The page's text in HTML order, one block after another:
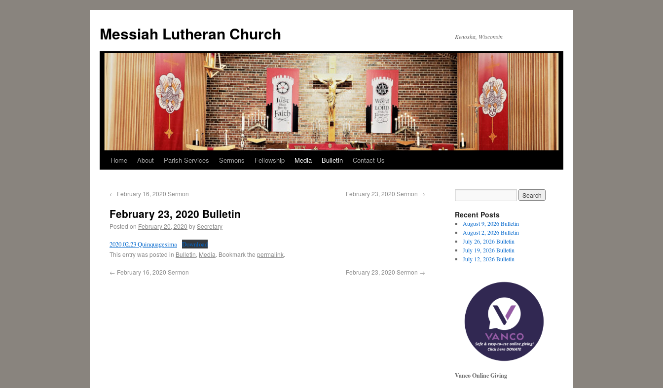
Messiah Lutheran Church Kenosha, Wisconsin
Home About Parish Services Sermons Fellowship Media Bulletin Contact Us
← February 16, 2020 Sermon February 23, 2020 Sermon →
February 23, 2020 Bulletin
Posted on February 20, 2020 bySecretary
2020.02.23 Quinquagesima Download
This entry was posted in Bulletin, Media. Bookmark the permalink.
← February 16, 2020 Sermon February 23, 2020 Sermon →
Recent Posts
August 9, 2026 Bulletin
August 2, 2026 Bulletin
July 26, 2026 Bulletin
July 19, 2026 Bulletin
July 12, 2026 Bulletin
Vanco Online Giving